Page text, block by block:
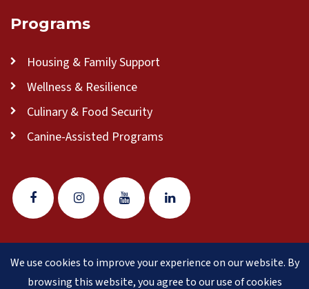
Programs
Housing & Family Support
Wellness & Resilience
Culinary & Food Security
Canine-Assisted Programs
© 2026 Veteran Pathways of New England (formerly
We use cookies to improve your experience on our website. By
browsing this website, you agree to our use of cookies